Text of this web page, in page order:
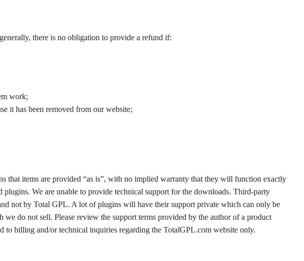
there is no obligation to provide a refund if:
work;
it has been removed from our website;
that items are provided “as is”, with no implied warranty that they will function exactly
We are unable to provide technical support for the downloads. Third-party
not by Total GPL. A lot of plugins will have their support private which can only be
we do not sell. Please review the support terms provided by the author of a product
to billing and/or technical inquiries regarding the TotalGPL.com website only.